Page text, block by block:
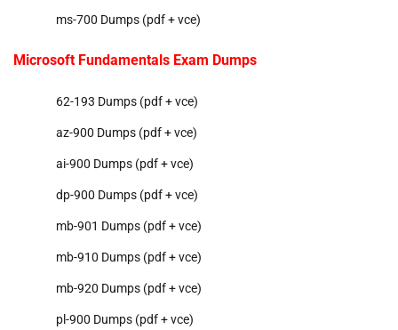
ms-700 Dumps (pdf + vce)
Microsoft Fundamentals Exam Dumps
62-193 Dumps (pdf + vce)
az-900 Dumps (pdf + vce)
ai-900 Dumps (pdf + vce)
dp-900 Dumps (pdf + vce)
mb-901 Dumps (pdf + vce)
mb-910 Dumps (pdf + vce)
mb-920 Dumps (pdf + vce)
pl-900 Dumps (pdf + vce)